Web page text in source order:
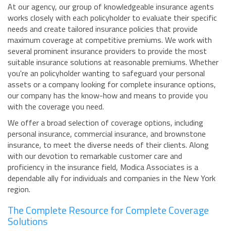
At our agency, our group of knowledgeable insurance agents
works closely with each policyholder to evaluate their specific
needs and create tailored insurance policies that provide
maximum coverage at competitive premiums. We work with
several prominent insurance providers to provide the most
suitable insurance solutions at reasonable premiums. Whether
you're an policyholder wanting to safeguard your personal
assets or a company looking for complete insurance options,
our company has the know-how and means to provide you
with the coverage you need.
We offer a broad selection of coverage options, including
personal insurance, commercial insurance, and brownstone
insurance, to meet the diverse needs of their clients. Along
with our devotion to remarkable customer care and
proficiency in the insurance field, Modica Associates is a
dependable ally for individuals and companies in the New York
region.
The Complete Resource for Complete Coverage
Solutions